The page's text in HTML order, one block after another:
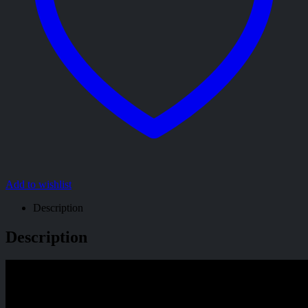
Add to wishlist
Description
Description